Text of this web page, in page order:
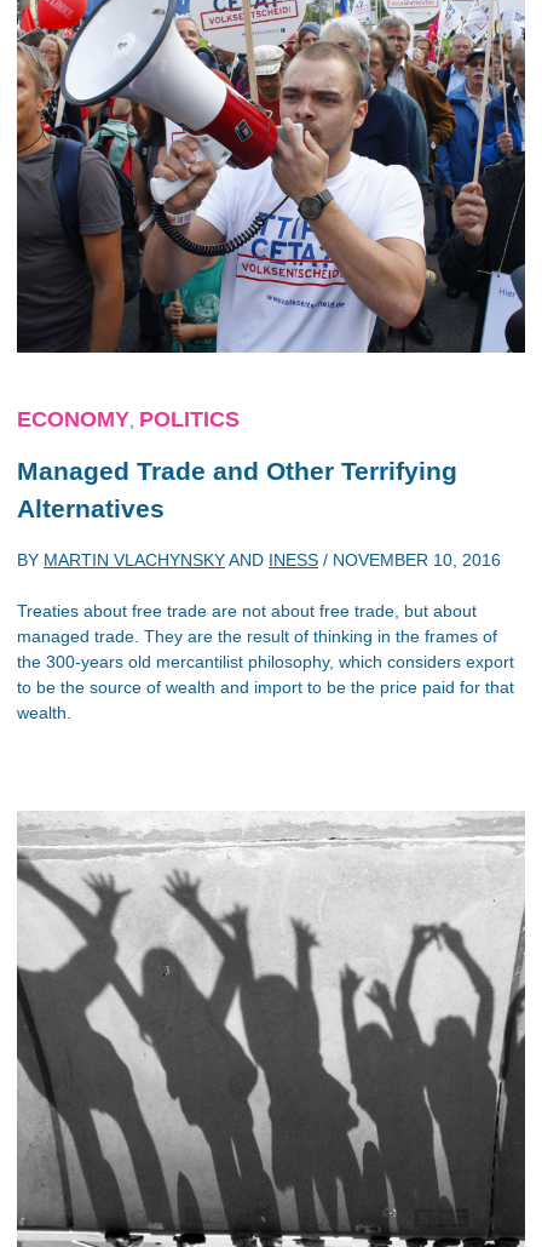
ECONOMY POLITICS
Managed Trade and Other Terrifying
Alternatives
BY MARTIN VLACHYNSKYAND INESS / NOVEMBER 10, 2016
Treaties about free trade are not about free trade, but about
managed trade. They are the result of thinking in the frames of
the 300-years old mercantilist philosophy, which considers export
to be the source of wealth and import to be the price paid for that
wealth.